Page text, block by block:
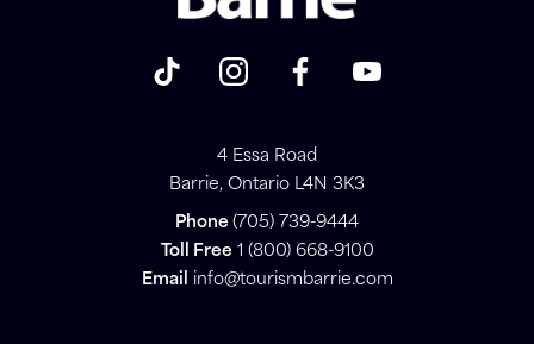
4 Essa Road
Barrie, Ontario L4N 3K3
Phone (705) 739-9444
Toll Free 1 (800) 668-9100
Email
info@tourismbarrie.com